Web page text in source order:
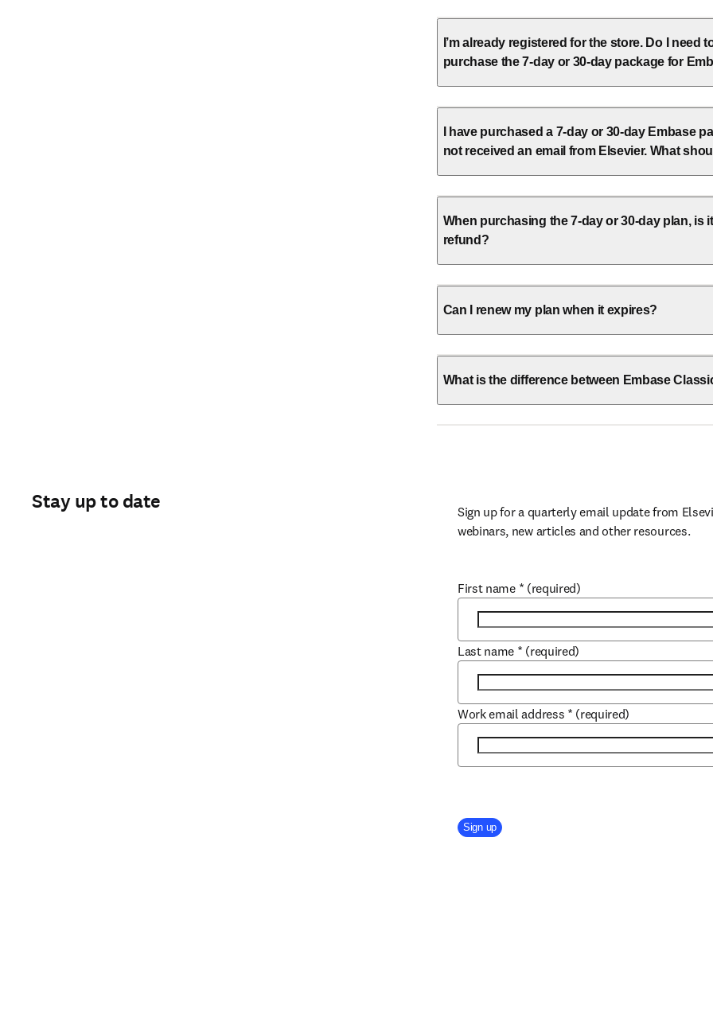
I’m already registered for the store. Do I need
purchase the 7-day or 30-day package for
I have purchased a 7-day or 30-day Embase
not received an email from Elsevier. What
When purchasing the 7-day or 30-day plan, is
refund?
Can I renew my plan when it expires?
What is the difference between Embase
Stay up to date
Sign up for a quarterly email update from
webinars, new articles and other resources.
First name * (required)
Last name * (required)
Work email address * (required)
Company Division
Sign up